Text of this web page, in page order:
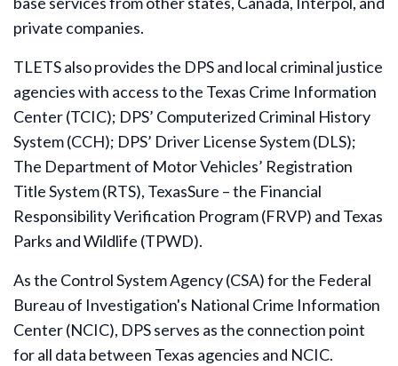
private companies.
TLETS also provides the DPS and local criminal justice
agencies with access to the Texas Crime Information
Center (TCIC); DPS’ Computerized Criminal History
System (CCH); DPS’ Driver License System (DLS);
The Department of Motor Vehicles’ Registration
Title System (RTS), TexasSure – the Financial
Responsibility Verification Program (FRVP) and Texas
Parks and Wildlife (TPWD).
As the Control System Agency (CSA) for the Federal
Bureau of Investigation's National Crime Information
Center (NCIC), DPS serves as the connection point
for all data between Texas agencies and NCIC.